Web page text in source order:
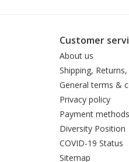
Customer
About us
Shipping,
General terms &
Privacy policy
Payment methods
Diversity Position
COVID-19 Status
Sitemap